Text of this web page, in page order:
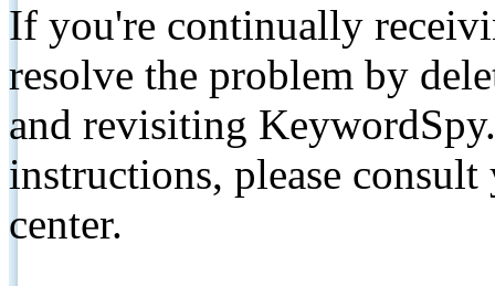
If you're continually
resolve the problem by
and revisiting
instructions, please
center.